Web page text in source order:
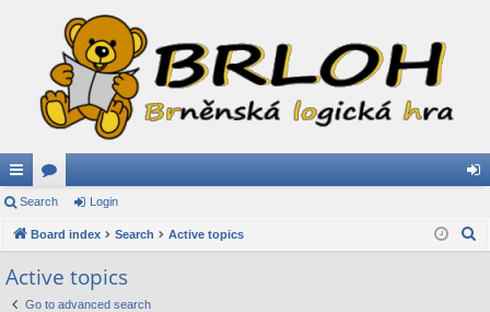
ui
ck
lin
ks
or
u
s
in
Search Login
Board index Search Active topics
Active topics
Go to advanced search